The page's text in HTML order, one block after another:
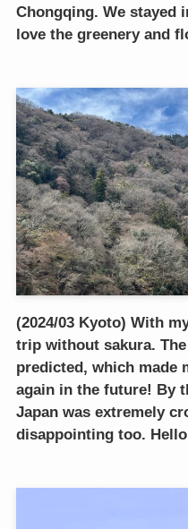
Chongqing. We stayed
love the greenery and
(2024/03 Kyoto) With
trip without sakura.
predicted, which made
again in the future! By
Japan was extremely
disappointing too.